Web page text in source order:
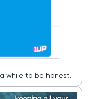
while to be honest.